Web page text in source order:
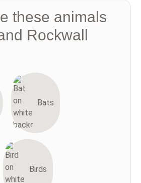
these animals
Rockwall
Bats
Birds